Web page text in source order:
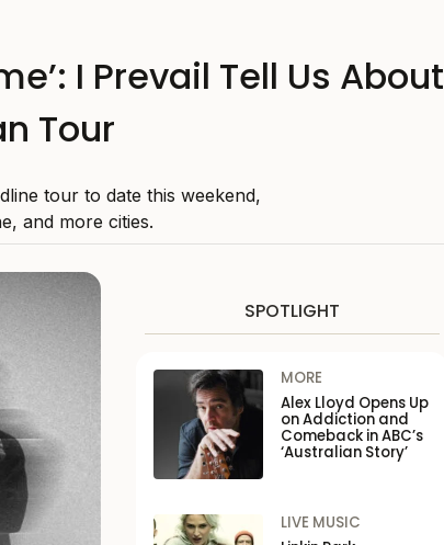
I Prevail Tell Us About
Tour
tour to date this weekend,
and more cities.
SPOTLIGHT
MORE
Alex Lloyd Opens Up
on Addiction and
Comeback in ABC’s
‘Australian Story’
LIVE MUSIC